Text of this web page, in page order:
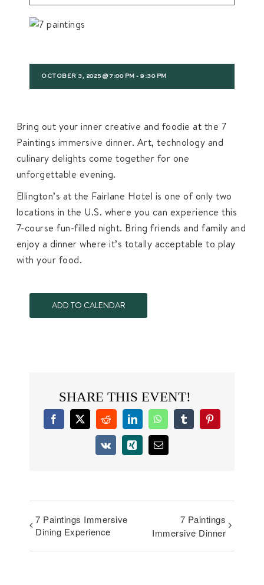
OCTOBER 3, 2025 @ 7:00 PM - 9:30 PM
Bring out your inner creative and foodie at the 7
Paintings immersive dinner. Art, technology and
culinary delights come together for one
unforgettable evening.
Ellington’s at the Fairlane Hotel is one of only two
locations in the U.S. where you can experience this
7-course fun-filled night. Bring friends and family and
enjoy a dinner where it’s totally acceptable to play
with your food.
ADD TO CALENDAR
SHARE THIS EVENT!
Facebook
X RedditLinkedInWhatsAppTumblrPinterest
Vk Xing Email
7 Paintings Immersive
Dining Experience
7 Paintings
Immersive Dinner